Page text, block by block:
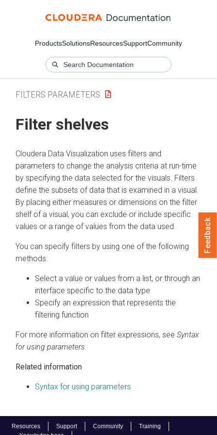
ProductsSolutionsResourcesSupportCommunity
Resources Support Community
Training
FILTERS PARAMETERS
Filter shelves
Cloudera Data Visualization uses filters and
parameters to change the analysis criteria at run-time
by specifying the data selected for the visuals. Filters
define the subsets of data that is examined in a visual.
By placing either measures or dimensions on the filter
shelf of a visual, you can exclude or include specific
values or a range of values from the data used.
You can specify filters by using one of the following
methods:
Select a value or values from a list, or through an
interface specific to the data type
Specify an expression that represents the
filtering function
For more information on filter expressions, see Syntax
for using parameters
Related information
Syntax for using parameters
Feedback